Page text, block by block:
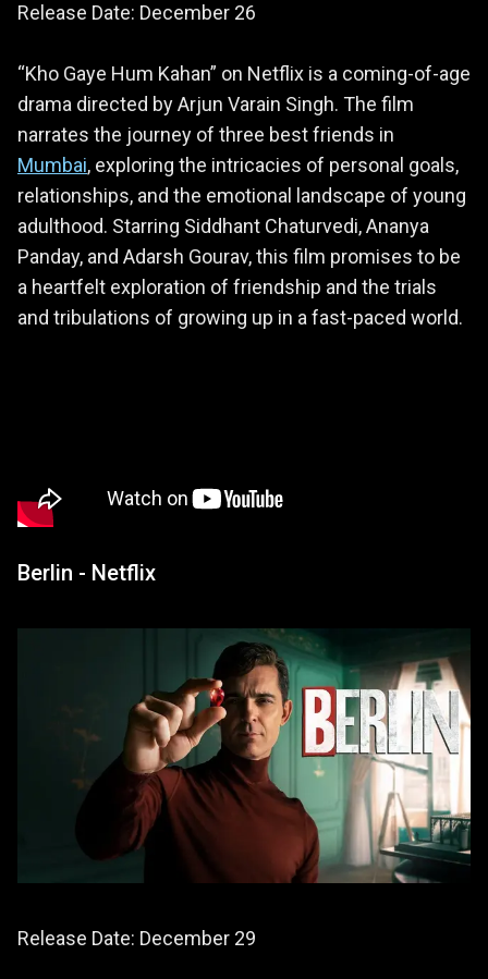
Release Date: December 26
“Kho Gaye Hum Kahan” on Netflix is a coming-of-age
drama directed by Arjun Varain Singh. The film
narrates the journey of three best friends in
Mumbai, exploring the intricacies of personal goals,
relationships, and the emotional landscape of young
adulthood. Starring Siddhant Chaturvedi, Ananya
Panday, and Adarsh Gourav, this film promises to be
a heartfelt exploration of friendship and the trials
and tribulations of growing up in a fast-paced world.
Berlin - Netflix
Release Date: December 29